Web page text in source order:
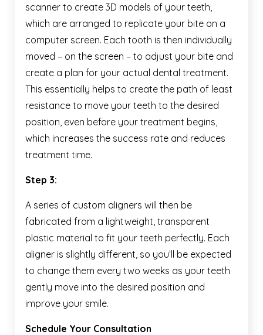
scanner to create 3D models of your teeth,
which are arranged to replicate your bite on a
computer screen. Each tooth is then individually
moved – on the screen – to adjust your bite and
create a plan for your actual dental treatment.
This essentially helps to create the path of least
resistance to move your teeth to the desired
position, even before your treatment begins,
which increases the success rate and reduces
treatment time.
Step 3:
A series of custom aligners will then be
fabricated from a lightweight, transparent
plastic material to fit your teeth perfectly. Each
aligner is slightly different, so you’ll be expected
to change them every two weeks as your teeth
gently move into the desired position and
improve your smile.
Schedule Your Consultation